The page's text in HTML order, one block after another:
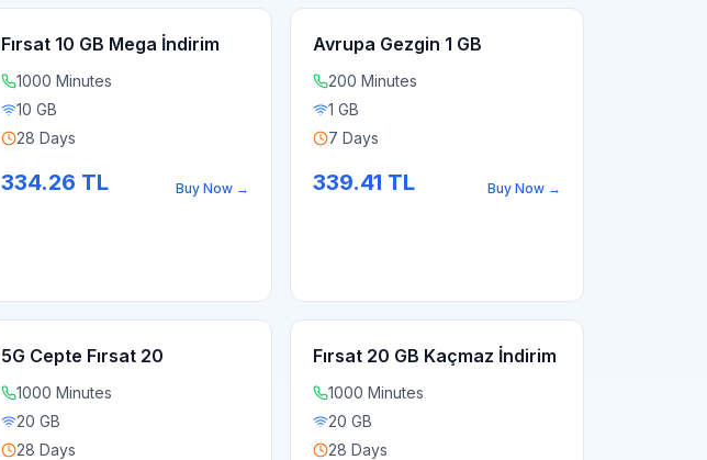
Fırsat 10 GB Mega İndirim
1000 Minutes
10 GB
28 Days
334.26 TL Buy Now →
Avrupa Gezgin 1 GB
200 Minutes
1 GB
7 Days
339.41 TL Buy Now →
5G Cepte Fırsat 20
1000 Minutes
20 GB
28 Days
Fırsat 20 GB Kaçmaz İndirim
1000 Minutes
20 GB
28 Days